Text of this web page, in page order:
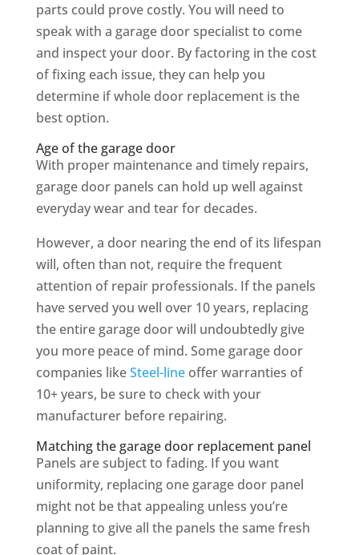
parts could prove costly. You will need to
speak with a garage door specialist to come
and inspect your door. By factoring in the cost
of fixing each issue, they can help you
determine if whole door replacement is the
best option.
Age of the garage door
With proper maintenance and timely repairs,
garage door panels can hold up well against
everyday wear and tear for decades.
However, a door nearing the end of its lifespan
will, often than not, require the frequent
attention of repair professionals. If the panels
have served you well over 10 years, replacing
the entire garage door will undoubtedly give
you more peace of mind. Some garage door
companies likeSteel-lineoffer warranties of
10+ years, be sure to check with your
manufacturer before repairing.
Matching the garage door replacement panel
Panels are subject to fading. If you want
uniformity, replacing one garage door panel
might not be that appealing unless you’re
planning to give all the panels the same fresh
coat of paint.